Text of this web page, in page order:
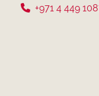
+971 4 449